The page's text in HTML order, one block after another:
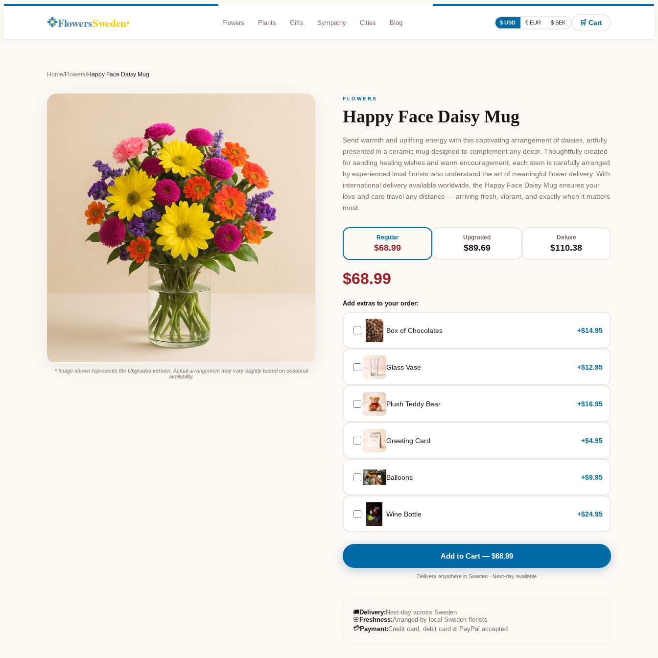
FlowersSweden Flowers Plants Gifts Sympathy Cities Blog $ USD € EUR $ SEK 🛒 Cart
Home/Flowers/Happy Face Daisy Mug
* Image shown represents the Upgraded version. Actual arrangement may vary slightly based on seasonal
availability.
FLOWERS
Happy Face Daisy Mug
Send warmth and uplifting energy with this captivating arrangement of daisies, artfully
presented in a ceramic mug designed to complement any decor. Thoughtfully created
for sending healing wishes and warm encouragement, each stem is carefully arranged
by experienced local florists who understand the art of meaningful flower delivery. With
international delivery available worldwide, the Happy Face Daisy Mug ensures your
love and care travel any distance — arriving fresh, vibrant, and exactly when it matters
most.
Regular
$68.99
Upgraded
$89.69
Deluxe
$110.38
$68.99
Add extras to your order:
Box of Chocolates +$14.95
Glass Vase +$12.95
Plush Teddy Bear +$16.95
Greeting Card +$4.95
Balloons +$9.95
Wine Bottle +$24.95
Add to Cart — $68.99
Delivery anywhere in Sweden · Next-day available
🚚Delivery: Next-day across Sweden
🌸 Freshness:Arranged by local Sweden florists
💳Payment:Credit card, debit card & PayPal accepted